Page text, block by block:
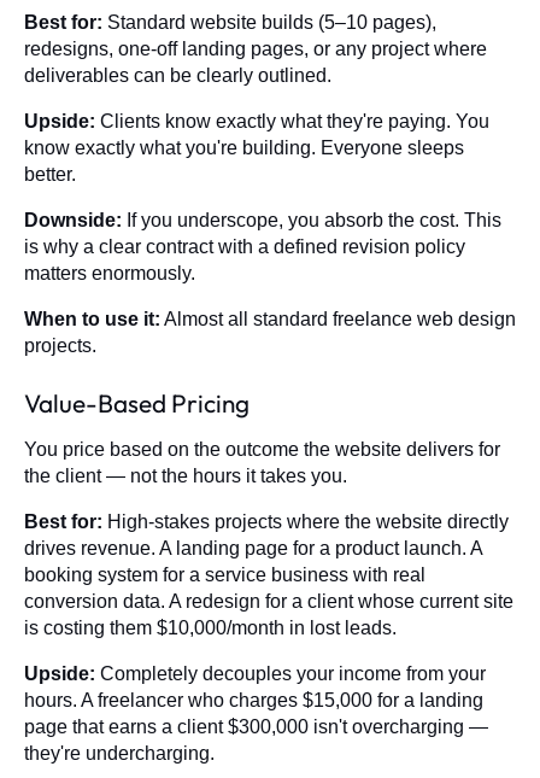
Best for: Standard website builds (5–10 pages),
redesigns, one-off landing pages, or any project where
deliverables can be clearly outlined.
Upside: Clients know exactly what they're paying. You
know exactly what you're building. Everyone sleeps
better.
Downside: If you underscope, you absorb the cost. This
is why a clear contract with a defined revision policy
matters enormously.
When to use it: Almost all standard freelance web design
projects.
Value-Based Pricing
You price based on the outcome the website delivers for
the client — not the hours it takes you.
Best for: High-stakes projects where the website directly
drives revenue. A landing page for a product launch. A
booking system for a service business with real
conversion data. A redesign for a client whose current site
is costing them $10,000/month in lost leads.
Upside: Completely decouples your income from your
hours. A freelancer who charges $15,000 for a landing
page that earns a client $300,000 isn't overcharging —
they're undercharging.